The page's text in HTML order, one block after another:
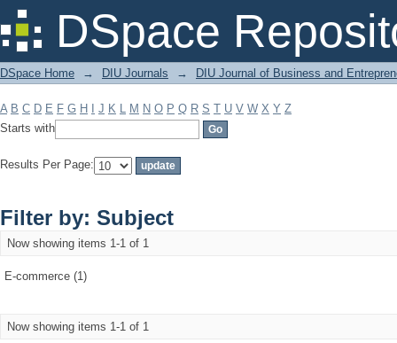
DSpace
Filter by: Subject
DSpace Home → DIU Journals → DIU Journal of Business and
A B C D E F G H J K L M N O P Q R S T U V W X Y Z
Starts with
Results Per Page:
Filter by: Subject
Now showing items 1-1 of 1
E-commerce (1)
Now showing items 1-1 of 1